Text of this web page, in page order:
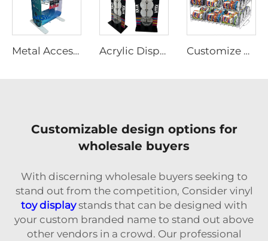
Metal Accessories Display Rack With Hooks Acrylic Display stands for toy and sugar Customize Metal Wire Steel Display Stand
Customizable design options for
wholesale buyers
With discerning wholesale buyers seeking to
stand out from the competition, Consider vinyl
toy displaystands that can be designed with
your custom branded name to stand out above
other vendors in a crowd. Our professional